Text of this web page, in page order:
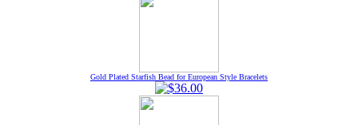
Gold Plated Starfish Bead for European Style Bracelets